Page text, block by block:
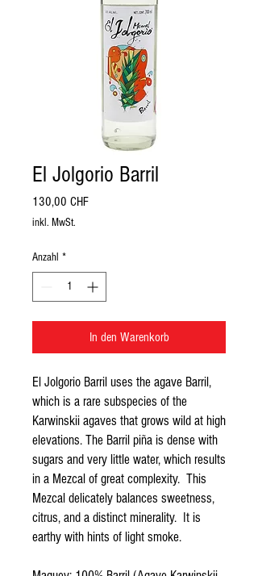
El Jolgorio Barril
130,00 CHFPreis
inkl. MwSt.
Anzahl *
In den Warenkorb
El Jolgorio Barril uses the agave Barril,
which is a rare subspecies of the
Karwinskii agaves that grows wild at high
elevations. The Barril piña is dense with
sugars and very little water, which results
in a Mezcal of great complexity.  This
Mezcal delicately balances sweetness,
citrus, and a distinct minerality.  It is
earthy with hints of light smoke.